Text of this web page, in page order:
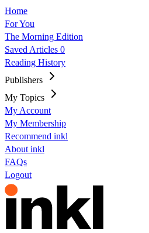
Home
For You
The Morning Edition
Saved Articles 0
Reading History
Publishers
My Topics
My Account
My Membership
Recommend inkl
About inkl
FAQs
Logout